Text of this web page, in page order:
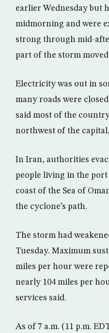
earlier Wednesday but
midmorning and were
strong through mid-
part of the storm
Electricity was out in
many roads were
said most of the
northwest of the
In Iran, authorities
people living in the
coast of the Sea of
the cyclone’s path.
The storm had
Tuesday. Maximum
miles per hour were
nearly 104 miles per
services said.
As of 7 a.m. (11 p.m.